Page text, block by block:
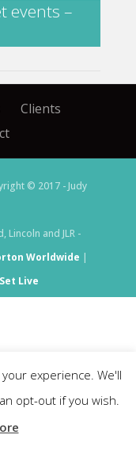
events –
Clients
© 2017 - Judy
Lincoln and JLR -
Worldwide |
Set Live
experience. We'll
opt-out if you wish.